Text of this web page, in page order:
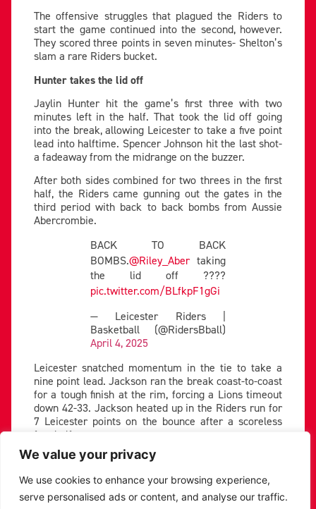
We value your privacy
We use cookies to enhance your browsing experience,
serve personalised ads or content, and analyse our traffic.
The offensive struggles that plagued the Riders to
start the game continued into the second, however.
They scored three points in seven minutes- Shelton’s
slam a rare Riders bucket.
Hunter takes the lid off
Jaylin Hunter hit the game’s first three with two
minutes left in the half. That took the lid off going
into the break, allowing Leicester to take a five point
lead into halftime. Spencer Johnson hit the last shot-
a fadeaway from the midrange on the buzzer.
After both sides combined for two threes in the first
half, the Riders came gunning out the gates in the
third period with back to back bombs from Aussie
Abercrombie.
BACK TO BACK
BOMBS.@Riley_Abertaking
the lid off ????
pic.twitter.com/BLfkpF1gGi
— Leicester Riders |
Basketball (@RidersBball)
April 4, 2025
Leicester snatched momentum in the tie to take a
nine point lead. Jackson ran the break coast-to-coast
for a tough finish at the rim, forcing a Lions timeout
down 42-33. Jackson heated up in the Riders run for
7 Leicester points on the bounce after a scoreless
first half.
London’s Holloway brought his game tally to 9 off the
keep them in contention. But with Leicester’s
offensive in rhythm and deep shots falling, the Riders